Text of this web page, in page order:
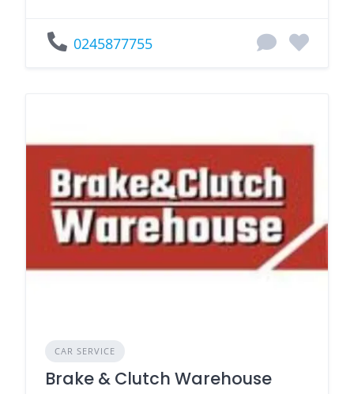
0245877755
CAR SERVICE
Brake & Clutch Warehouse